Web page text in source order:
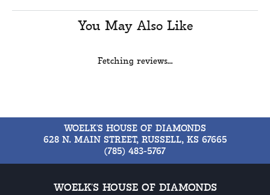
You May Also Like
Fetching reviews...
WOELK'S HOUSE OF DIAMONDS
628 N. MAIN STREET, RUSSELL, KS 67665
(785) 483-5767
WOELK'S HOUSE OF DIAMONDS